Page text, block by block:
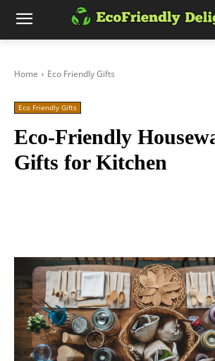
Home Eco Friendly Gifts
Eco Friendly Gifts
Eco-Friendly
Gifts for Kitchen